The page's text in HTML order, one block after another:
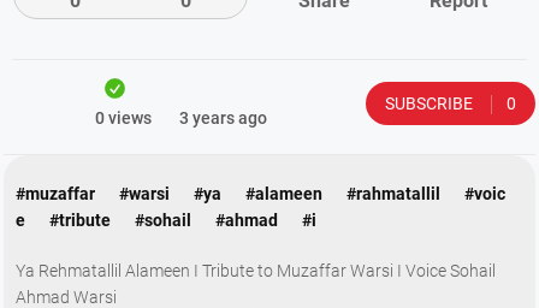
0 views 3 years ago
SUBSCRIBE 0
#muzaffar #warsi #ya #alameen #rahmatallil
#voic
e
#tribute #sohail #ahmad #i
Ya Rehmatallil Alameen I Tribute to Muzaffar Warsi I Voice Sohail
Ahmad Warsi